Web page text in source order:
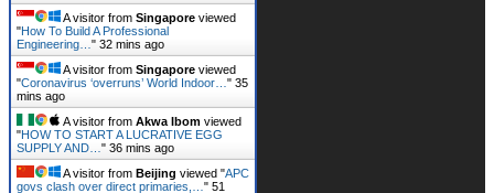
A visitor from Singapore viewed
"How To Build A Professional
Engineering… " 32 mins ago
A visitor from Singapore viewed
"Coronavirus ‘overruns’ World Indoor… " 35
mins ago
A visitor from Akwa Ibom viewed
"HOW TO START A LUCRATIVE EGG
SUPPLY AND… " 36 mins ago
A visitor from Beijing viewed "APC
govs clash over direct primaries,… " 51